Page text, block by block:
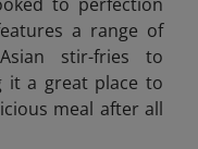
a range of
stir-fries to
it a great place to
meal after all